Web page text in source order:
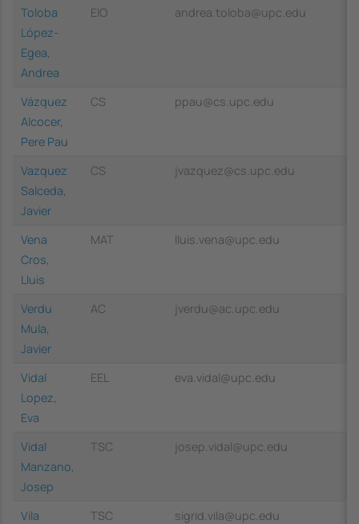
Toloba
López-
Egea,
Andrea
EIO andrea.toloba@upc.edu
Vázquez
Alcocer,
Pere Pau
CS ppau@cs.upc.edu
Vazquez
Salceda,
Javier
CS jvazquez@cs.upc.edu
Vena
Cros,
Lluis
MAT lluis.vena@upc.edu
Verdu
Mula,
Javier
AC jverdu@ac.upc.edu
Vidal
Lopez,
Eva
EEL eva.vidal@upc.edu
Vidal
Manzano,
Josep
TSC josep.vidal@upc.edu
Vila
TSC sigrid.vila@upc.edu